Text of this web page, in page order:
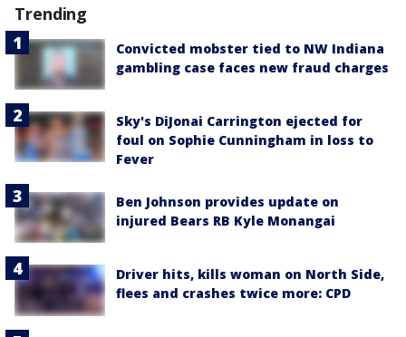
Trending
Convicted mobster tied to NW Indiana
gambling case faces new fraud charges
Sky's DiJonai Carrington ejected for
foul on Sophie Cunningham in loss to
Fever
Ben Johnson provides update on
injured Bears RB Kyle Monangai
Driver hits, kills woman on North Side,
flees and crashes twice more: CPD